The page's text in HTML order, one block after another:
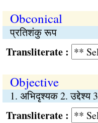
Obconical
प्रतिशंकु रूप
:
Objective
1. अभिदृश्यक 2. उद्देश्य
: